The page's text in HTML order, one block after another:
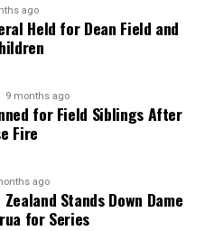
ago
Held for Dean Field and
9 months ago
for Field Siblings After
Fire
ago
Stands Down Dame
for Series